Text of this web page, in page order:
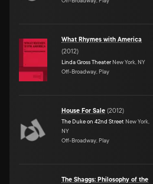
What Rhymes with America
(2012)
Linda Gross Theater New York, NY
Off-Broadway, Play
House For Sale (2012)
The Duke on 42nd Street New York,
NY
Off-Broadway, Play
The Shaggs: Philosophy of the